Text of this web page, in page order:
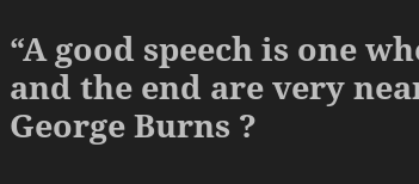
“A good speech is one
and the end are very
George Burns ?